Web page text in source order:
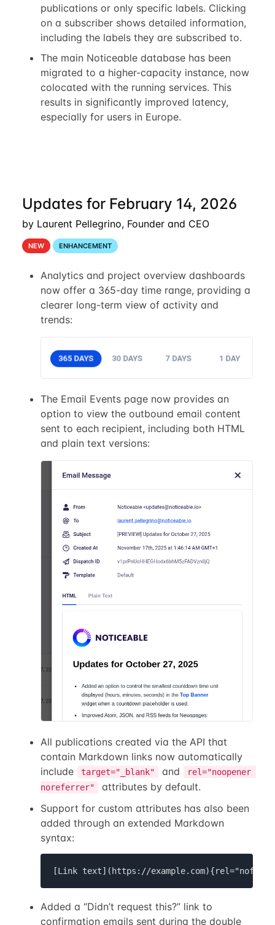
publications or only specific labels. Clicking
on a subscriber shows detailed information,
including the labels they are subscribed to.
The main Noticeable database has been
migrated to a higher-capacity instance, now
colocated with the running services. This
results in significantly improved latency,
especially for users in Europe.
Updates for February 14, 2026
by Laurent Pellegrino, Founder and CEO
NEW ENHANCEMENT
Analytics and project overview dashboards
now offer a 365-day time range, providing a
clearer long-term view of activity and
trends:
The Email Events page now provides an
option to view the outbound email content
sent to each recipient, including both HTML
and plain text versions:
All publications created via the API that
contain Markdown links now automatically
include
target="_blank" and
rel="noopener
noreferrer"
attributes by default.
Support for custom attributes has also been
added through an extended Markdown
syntax:
[Link text](https://
Added a “Didn’t request this?” link to
confirmation emails sent during the double